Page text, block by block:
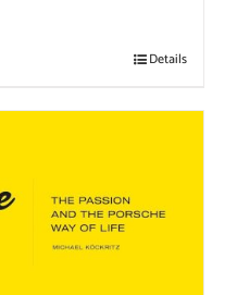
Details